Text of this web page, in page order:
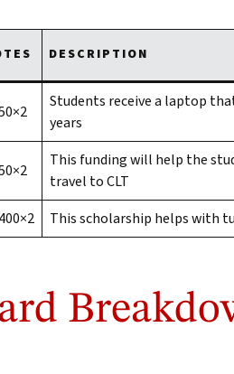
DESCRIPTION
Students receive a laptop
years
This funding will help the
travel to CLT
This scholarship helps with